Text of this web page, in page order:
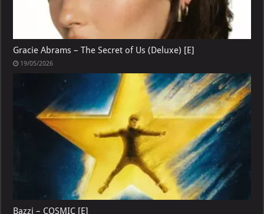
Gracie Abrams – The Secret of Us (Deluxe) [E]
19/05/2026
Bazzi – COSMIC [E]